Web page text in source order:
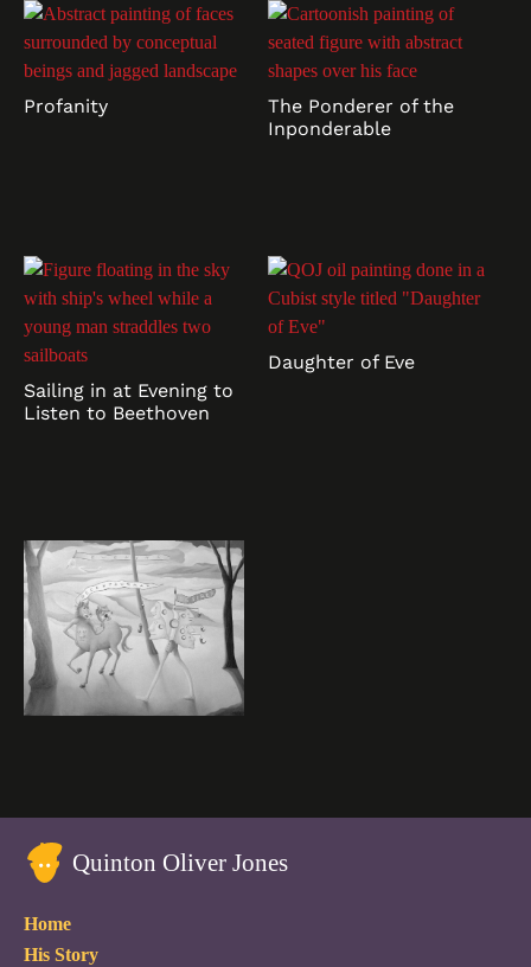
Profanity
The Ponderer of the
Inponderable
Sailing in at Evening to
Listen to Beethoven
Daughter of Eve
Quinton Oliver Jones
Home
His Story